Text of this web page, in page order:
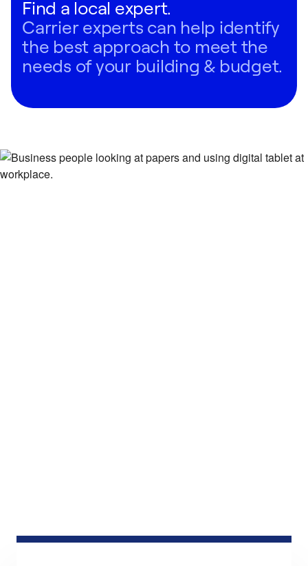
Find a local expert.
Carrier experts can help identify
the best approach to meet the
needs of your building & budget.